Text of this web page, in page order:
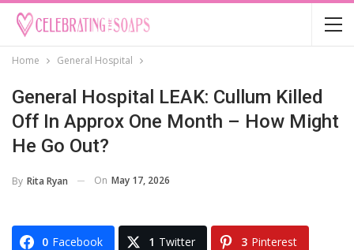
Home General Hospital
General Hospital LEAK: Cullum Killed
Off In Approx One Month – How Might
He Go Out?
By Rita Ryan On May 17, 2026
0 Facebook 1 Twitter 3 Pinterest